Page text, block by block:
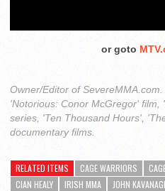
or goto
Owner/Editor of
'Notorious: Conor McGregor'
series, 'Ten Thousand Hours',
documentary films.
RELATED ITEMS CAGE WARRIORS
CIAN HEALY
IRISH MMA JOHN